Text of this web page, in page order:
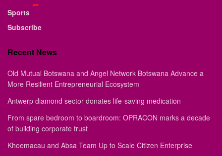
Sports
Subscribe
Recent News
Old Mutual Botswana and Angel Network Botswana Advance a
More Resilient Entrepreneurial Ecosystem
Antwerp diamond sector donates life-saving medication
From spare bedroom to boardroom: OPRACON marks a decade
of building corporate trust
Khoemacau and Absa Team Up to Scale Citizen Enterprise